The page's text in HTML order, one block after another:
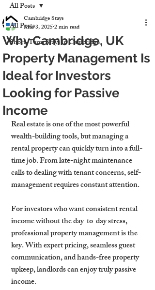
All Posts
Short-Term Stays in Cambridge
All Posts
Why Cambridge, UK
Property Management Is
Ideal for Investors
Looking for Passive
Income
Cambridge Stays
Mar 3, 20252 min read
Real estate is one of the most powerful
wealth-building tools, but managing a
rental property can quickly turn into a full-
time job. From late-night maintenance
calls to dealing with tenant concerns, self-
management requires constant attention.
For investors who want consistent rental
income without the day-to-day stress,
professional property management is the
key. With expert pricing, seamless guest
communication, and hands-free property
upkeep, landlords can enjoy truly passive
income.